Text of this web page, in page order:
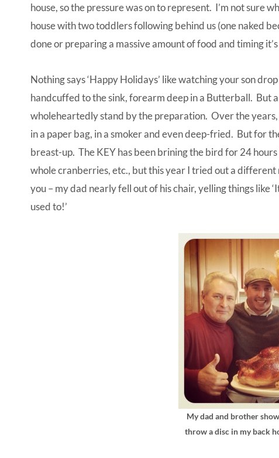
house, so the pressure was on to represent. I’m not sure
house with two toddlers following behind us (one naked
done or preparing a massive amount of food and timing
Nothing says ‘Happy Holidays’ like watching your son
handcuffed to the sink, forearm deep in a Butterball. But
wholeheartedly stand by the preparation. Over the
in a paper bag, in a smoker and even deep-fried. But for
breast-up. The KEY has been brining the bird for 24
whole cranberries, etc., but this year I tried out a
you – my dad nearly fell out of his chair, yelling things like
used to!’
My dad and brother
throw a disc in my back